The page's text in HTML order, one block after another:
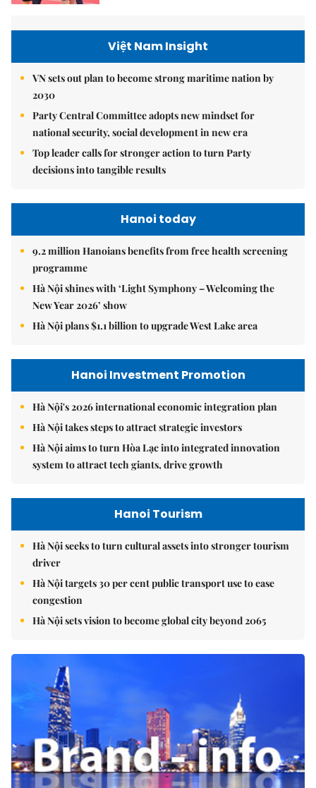
Việt Nam Insight
VN sets out plan to become strong maritime nation by
2030
Party Central Committee adopts new mindset for
national security, social development in new era
Top leader calls for stronger action to turn Party
decisions into tangible results
Hanoi today
9.2 million Hanoians benefits from free health screening
programme
Hà Nội shines with ‘Light Symphony – Welcoming the
New Year 2026’ show
Hà Nội plans $1.1 billion to upgrade West Lake area
Hanoi Investment Promotion
Hà Nội's 2026 international economic integration plan
Hà Nội takes steps to attract strategic investors
Hà Nội aims to turn Hòa Lạc into integrated innovation
system to attract tech giants, drive growth
Hanoi Tourism
Hà Nội seeks to turn cultural assets into stronger tourism
driver
Hà Nội targets 30 per cent public transport use to ease
congestion
Hà Nội sets vision to become global city beyond 2065